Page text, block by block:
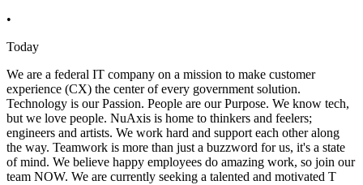
•
Today
We are a federal IT company on a mission to make customer
experience (CX) the center of every government solution.
Technology is our Passion. People are our Purpose. We know tech,
but we love people. NuAxis is home to thinkers and feelers;
engineers and artists. We work hard and support each other along
the way. Teamwork is more than just a buzzword for us, it's a state
of mind. We believe happy employees do amazing work, so join our
team NOW. We are currently seeking a talented and motivated T